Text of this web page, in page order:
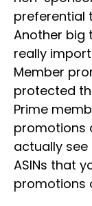
preferential
Another big
really
Member
protected
Prime
promotions
actually
ASINs that
promotions